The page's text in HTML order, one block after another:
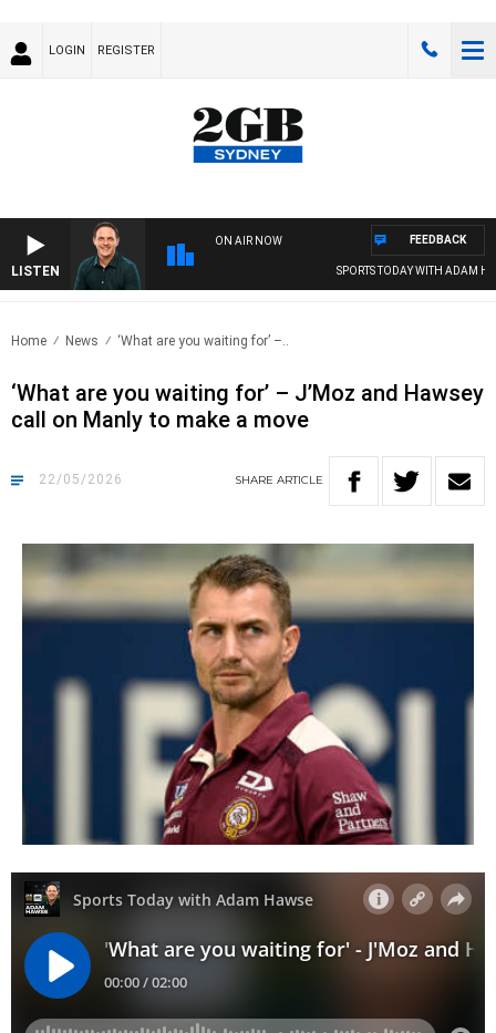
LOGIN REGISTER
LISTEN
ON AIR NOW
SPORTS TODAY WITH ADAM HAWSE
FEEDBACK
Home News ‘What are you waiting for’ –..
‘What are you waiting for’ – J’Moz and Hawsey
call on Manly to make a move
22/05/2026 SHARE ARTICLE